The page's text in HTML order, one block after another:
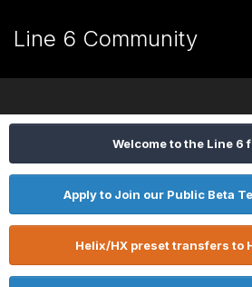
Line 6 Community
Welcome to the Line 6
Apply to Join our Public Beta
Helix/HX preset transfers to